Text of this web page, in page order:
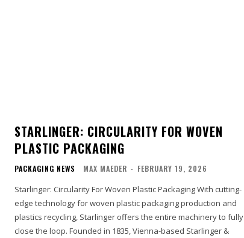
STARLINGER: CIRCULARITY FOR WOVEN
PLASTIC PACKAGING
PACKAGING NEWS MAX MAEDER - FEBRUARY 19, 2026
Starlinger: Circularity For Woven Plastic Packaging With cutting-
edge technology for woven plastic packaging production and
plastics recycling, Starlinger offers the entire machinery to fully
close the loop. Founded in 1835, Vienna-based Starlinger &